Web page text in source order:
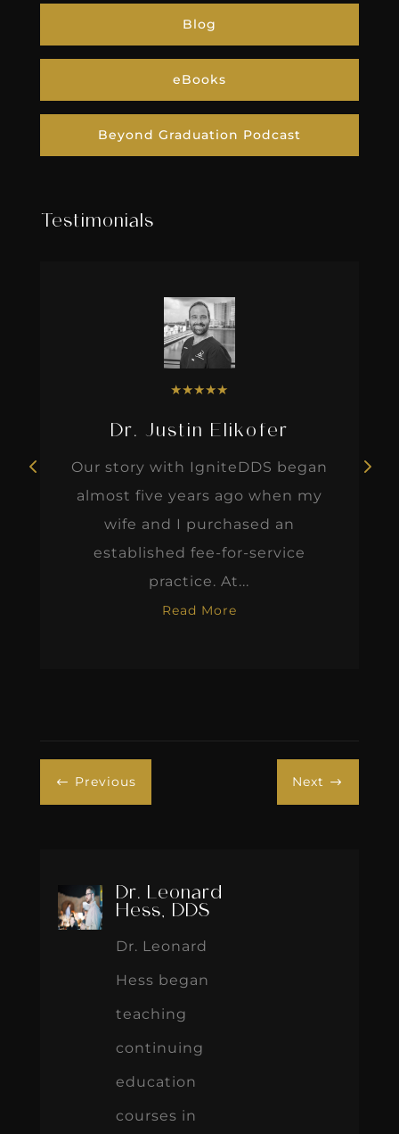
Blog
eBooks
Beyond Graduation Podcast
Testimonials
★★★★★
Dr. Justin Elikofer
Our story with IgniteDDS began
almost five years ago when my
wife and I purchased an
established fee-for-service
practice. At...
Read More
# Previous Next $
Dr. Leonard
Hess, DDS
Dr. Leonard
Hess began
teaching
continuing
education
courses in